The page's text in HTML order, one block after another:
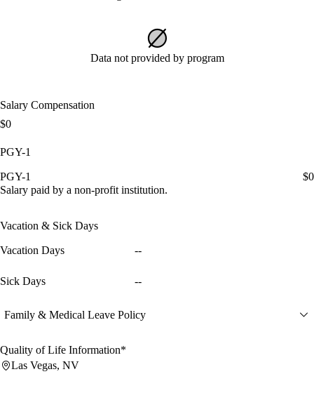
Data not provided by program
Salary Compensation
$0
PGY-1
PGY-1
$0
Salary paid by a non-profit institution.
Vacation & Sick Days
Vacation Days --
Sick Days --
Family & Medical Leave Policy
Quality of Life Information*
Las Vegas, NV